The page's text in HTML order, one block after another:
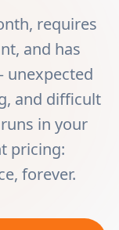
requires
and has
unexpected
and difficult
in your
pricing:
forever.